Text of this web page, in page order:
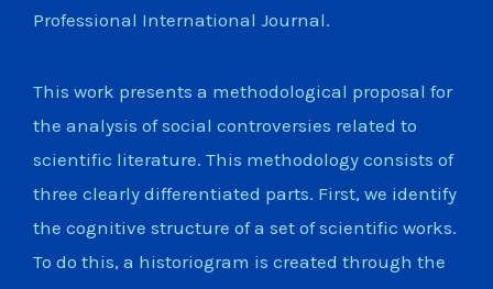
Professional International Journal.
This work presents a methodological proposal for
the analysis of social controversies related to
scientific literature. This methodology consists of
three clearly differentiated parts. First, we identify
the cognitive structure of a set of scientific works.
To do this, a historiogram is created through the